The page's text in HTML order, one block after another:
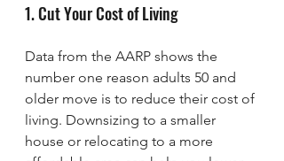
1. Cut Your Cost of Living
Data from the AARP shows the
number one reason adults 50 and
older move is to reduce their cost of
living. Downsizing to a smaller
house or relocating to a more